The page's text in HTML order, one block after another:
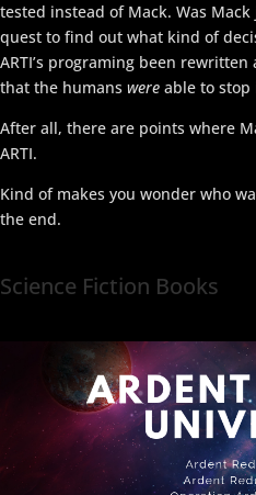
tested instead of Mack. Was
quest to find out what kind of
ARTI’s programing been
that the humans were able to stop
After all, there are points where
ARTI.
Kind of makes you wonder who
the end.
Science Fiction Books